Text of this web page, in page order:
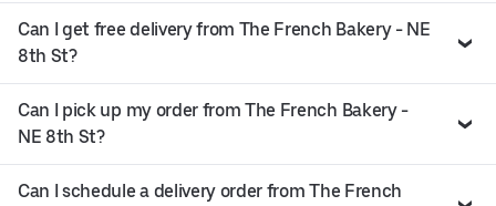
Can I get free delivery from The French Bakery - NE
8th St?
Can I pick up my order from The French Bakery -
NE 8th St?
Can I schedule a delivery order from The French